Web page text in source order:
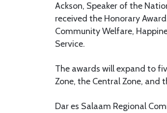
Ackson, Speaker of the
received the Honorary
Community Welfare,
Service.
The awards will expand to
Zone, the Central Zone, and
Dar es Salaam Regional